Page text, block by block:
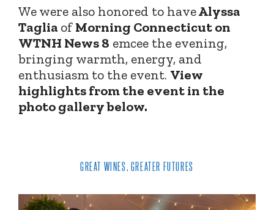
We were also honored to haveAlyssa
Taglia ofMorning Connecticut on
WTNH News 8 emcee the evening,
bringing warmth, energy, and
enthusiasm to the event. View
highlights from the event in the
photo gallery below.
GREAT WINES, GREATER FUTURES